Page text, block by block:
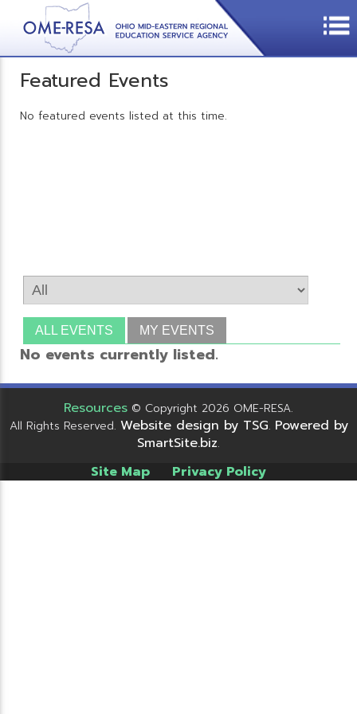
Featured Events
No featured events listed at this time.
ALL EVENTS MY EVENTS
No events currently listed.
Resources © Copyright 2026 OME-RESA.
All Rights Reserved. Website design by TSG. Powered by
SmartSite.biz.
Site Map Privacy Policy